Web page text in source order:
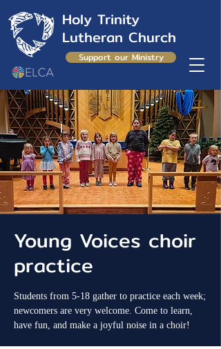
Holy Trinity
Lutheran Church
Support our Ministry
Young Voices choir
practice
Students from 5-18 gather to practice each week;
newcomers are very welcome. Come to learn,
have fun, and make a joyful noise in a choir!